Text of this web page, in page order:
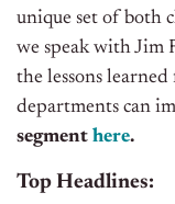
unique set of both
we speak with Jim
the lessons
departments can
segment here.
Top Headlines: